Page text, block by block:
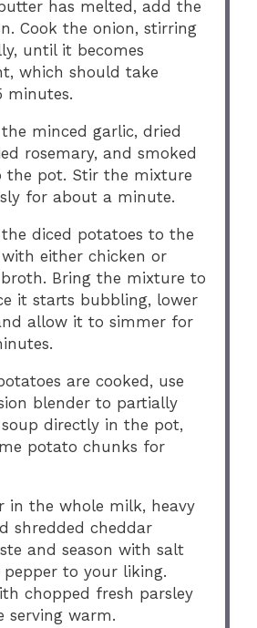
has melted, add the
Cook the onion, stirring
until it becomes
which should take
minutes.
minced garlic, dried
rosemary, and smoked
the pot. Stir the mixture
for about a minute.
diced potatoes to the
either chicken or
Bring the mixture to
it starts bubbling, lower
allow it to simmer for
are cooked, use
blender to partially
directly in the pot,
potato chunks for
in the whole milk, heavy
shredded cheddar
and season with salt
to your liking.
chopped fresh parsley
serving warm.